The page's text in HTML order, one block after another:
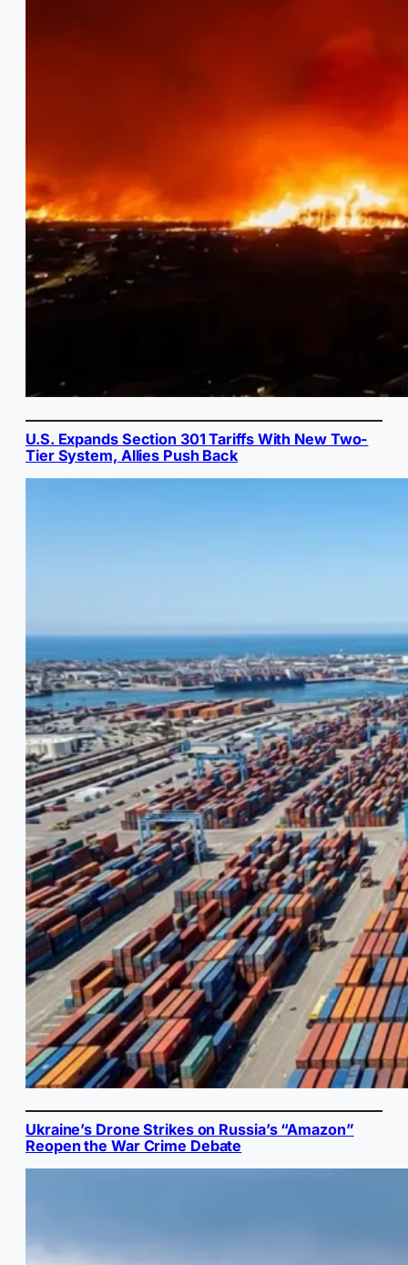
U.S. Expands Section 301 Tariffs With New Two-
Tier System, Allies Push Back
Ukraine’s Drone Strikes on Russia’s “Amazon”
Reopen the War Crime Debate